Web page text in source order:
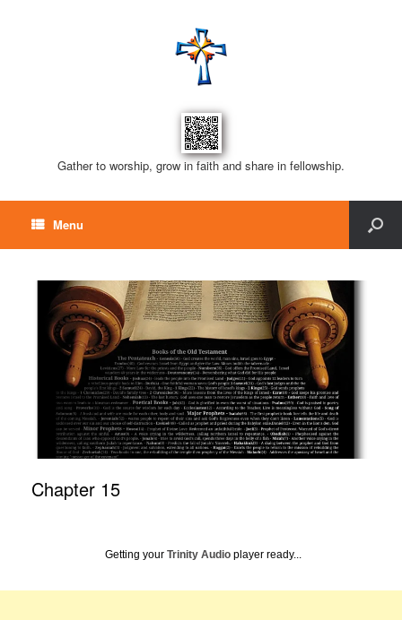
Gather to worship, grow in faith and share in fellowship.
Menu
Chapter 15
Getting your Trinity Audio player ready...